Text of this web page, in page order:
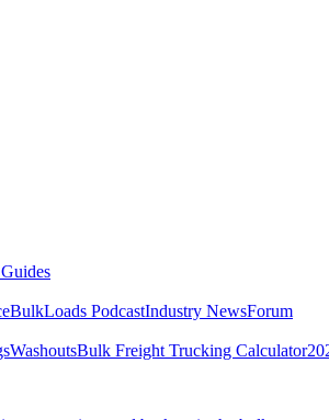
BulkLoads PodcastIndustry NewsForum
WashoutsBulk Freight Trucking Calculator